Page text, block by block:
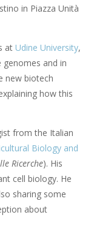
in Piazza Unità
at Udine University,
genomes and in
new biotech
how this
from the Italian
Biology and
Ricerche). His
cell biology. He
sharing some
about